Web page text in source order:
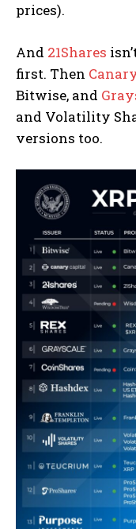
prices).
And 21Shares
first. Then
Bitwise, and
and Volatility
versions too.